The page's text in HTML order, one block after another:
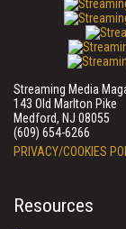
Streaming Media
143 Old Marlton Pike
Medford, NJ 08055
(609) 654-6266
PRIVACY/COOKIES
Resources